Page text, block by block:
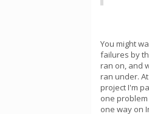
You might
failures by
ran on, and
ran under.
project I'm
one
one way on